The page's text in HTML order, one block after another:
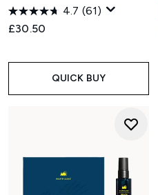
4.7 (61)
£30.50
QUICK BUY